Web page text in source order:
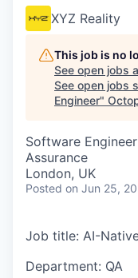
XYZ Reality
This job is no
See open jobs
See open jobs
Engineer"
Software
Assurance
London, UK
Posted on Jun 25,
Job title: AI-
Department: QA